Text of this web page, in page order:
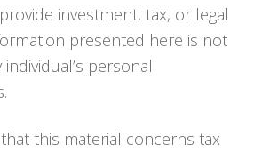
investment, tax, or legal
presented here is not
personal
this material concerns tax